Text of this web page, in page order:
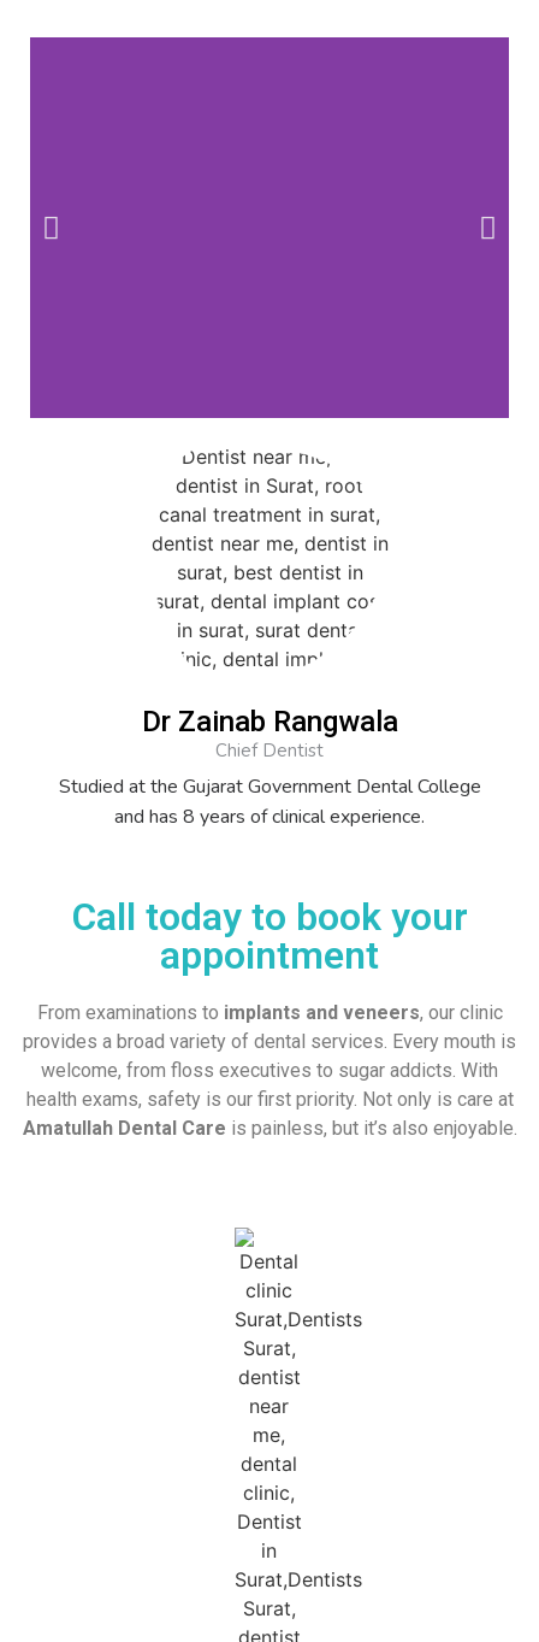
Dr Zainab Rangwala
Chief Dentist
Studied at the Gujarat Government Dental College
and has 8 years of clinical experience.
Call today to book your
appointment
From examinations to implants and veneers, our clinic
provides a broad variety of dental services. Every mouth is
welcome, from floss executives to sugar addicts. With
health exams, safety is our first priority. Not only is care at
Amatullah Dental Care is painless, but it’s also enjoyable.